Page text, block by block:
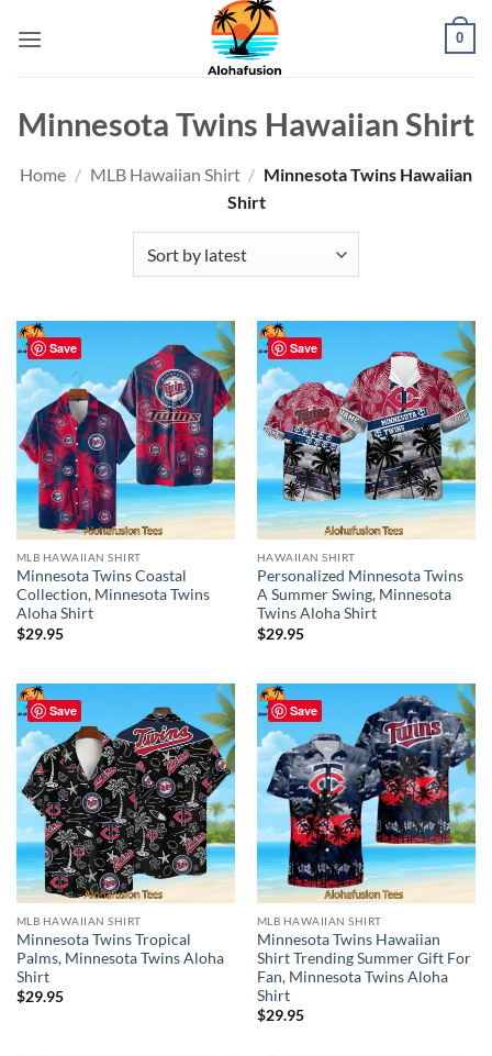
0
Minnesota Twins Hawaiian Shirt
Home / MLB Hawaiian Shirt / Minnesota Twins Hawaiian
Shirt
Save
MLB HAWAIIAN SHIRT
Minnesota Twins Coastal
Collection, Minnesota Twins
Aloha Shirt
$29.95
Save
HAWAIIAN SHIRT
Personalized Minnesota Twins
A Summer Swing, Minnesota
Twins Aloha Shirt
$29.95
Save
MLB HAWAIIAN SHIRT
Minnesota Twins Tropical
Palms, Minnesota Twins Aloha
Shirt
$29.95
Save
MLB HAWAIIAN SHIRT
Minnesota Twins Hawaiian
Shirt Trending Summer Gift For
Fan, Minnesota Twins Aloha
Shirt
$29.95